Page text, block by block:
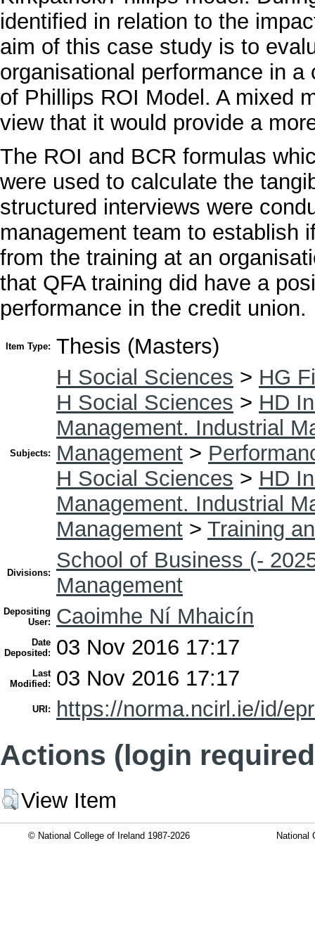
identified in relation to the
aim of this case study is to
organisational performance in
of Phillips ROI Model. A mixed
view that it would provide a
The ROI and BCR formulas
were used to calculate the
structured interviews were
management team to establish
from the training at an
that QFA training did have a
performance in the credit union.
Item Type: Thesis (Masters)
Subjects:
H Social Sciences > HG
H Social Sciences > HD
Management. Industrial
Management >
H Social Sciences > HD
Management. Industrial
Management > Training
Divisions:
School of Business (-
Management
Depositing
User:
Caoimhe Ní Mhaicín
Date
Deposited:
03 Nov 2016 17:17
Last
Modified:
03 Nov 2016 17:17
URI: https://norma.ncirl.ie/id/
Actions (login
View Item
© National College of Ireland 1987-2026 National